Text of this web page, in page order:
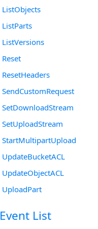
ListObjects
ListParts
ListVersions
Reset
ResetHeaders
SendCustomRequest
SetDownloadStream
SetUploadStream
StartMultipartUpload
UpdateBucketACL
UpdateObjectACL
UploadPart
Event List